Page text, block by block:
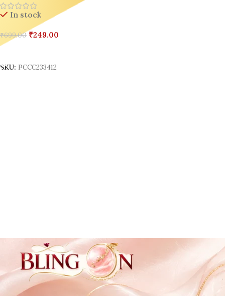
In stock
₹699.00 ₹249.00
SKU: PCCC233412